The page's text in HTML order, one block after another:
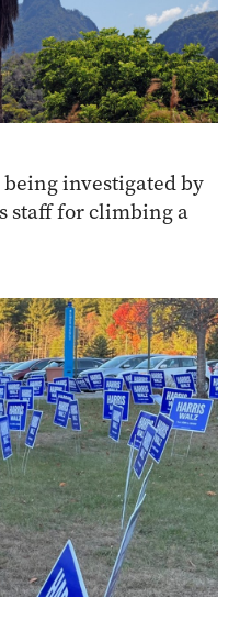
investigated by
staff for climbing a